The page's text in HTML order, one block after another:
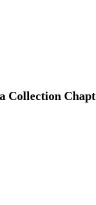
Collection